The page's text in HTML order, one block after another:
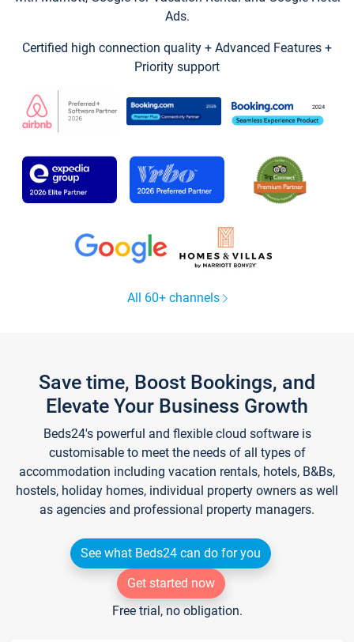
Ads.
Certified high connection quality + Advanced Features +
Priority support
All 60+ channels
Save time, Boost Bookings, and
Elevate Your Business Growth
Beds24's powerful and flexible cloud software is
customisable to meet the needs of all types of
accommodation including vacation rentals, hotels, B&Bs,
hostels, holiday homes, individual property owners as well
as agencies and professional property managers.
See what Beds24 can do for you
Get started now
Free trial, no obligation.